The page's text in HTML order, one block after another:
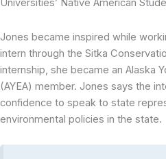
Universities’ Native American
Jones became inspired while
intern through the Sitka
internship, she became an Alaska
(AYEA) member. Jones says the
confidence to speak to state
environmental policies in the state.